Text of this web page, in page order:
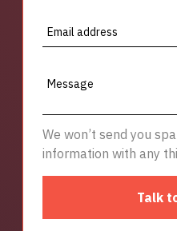
Email address
Message
We won’t send you
information with any
Talk